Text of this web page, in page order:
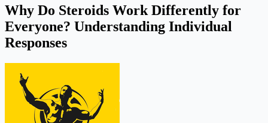
Why Do Steroids Work Differently for
Everyone? Understanding Individual
Responses